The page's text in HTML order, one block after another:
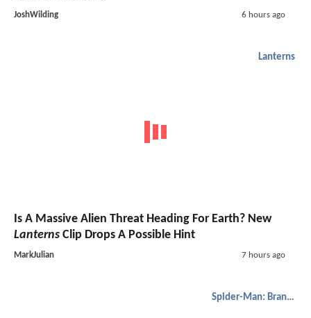
JoshWilding 6 hours ago
Lanterns
Is A Massive Alien Threat Heading For Earth? New
Lanterns Clip Drops A Possible Hint
MarkJulian 7 hours ago
Spider-Man: Brand New Day